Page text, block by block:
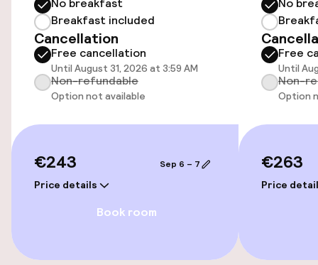
Wheelchair accessible throughout
Elevator
Swimming & wellness
Fitness room / gym
Entertainment
Paid Wi-Fi
Food & beverage facilities
No breakfast
Breakfast included
Cancellation
Free cancellation
Until August 31, 2026 at 3:59 AM
Non-refundable
Option not available
€243
Price details
Sep 6 – 7
Book room
No
Free
Until
Non-
Option
€263
Price